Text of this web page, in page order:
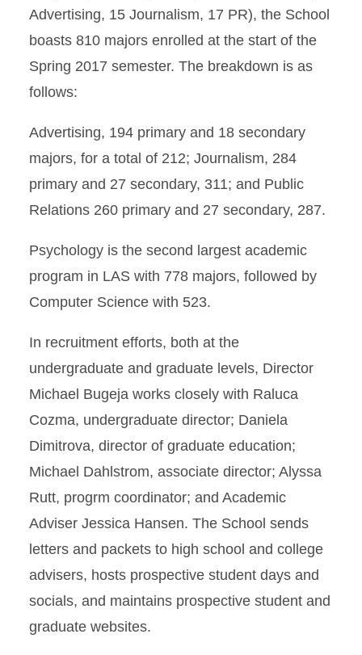
Advertising, 15 Journalism, 17 PR), the School
boasts 810 majors enrolled at the start of the
Spring 2017 semester. The breakdown is as
follows:
Advertising, 194 primary and 18 secondary
majors, for a total of 212; Journalism, 284
primary and 27 secondary, 311; and Public
Relations 260 primary and 27 secondary, 287.
Psychology is the second largest academic
program in LAS with 778 majors, followed by
Computer Science with 523.
In recruitment efforts, both at the
undergraduate and graduate levels, Director
Michael Bugeja works closely with Raluca
Cozma, undergraduate director; Daniela
Dimitrova, director of graduate education;
Michael Dahlstrom, associate director; Alyssa
Rutt, progrm coordinator; and Academic
Adviser Jessica Hansen. The School sends
letters and packets to high school and college
advisers, hosts prospective student days and
socials, and maintains prospective student and
graduate websites.